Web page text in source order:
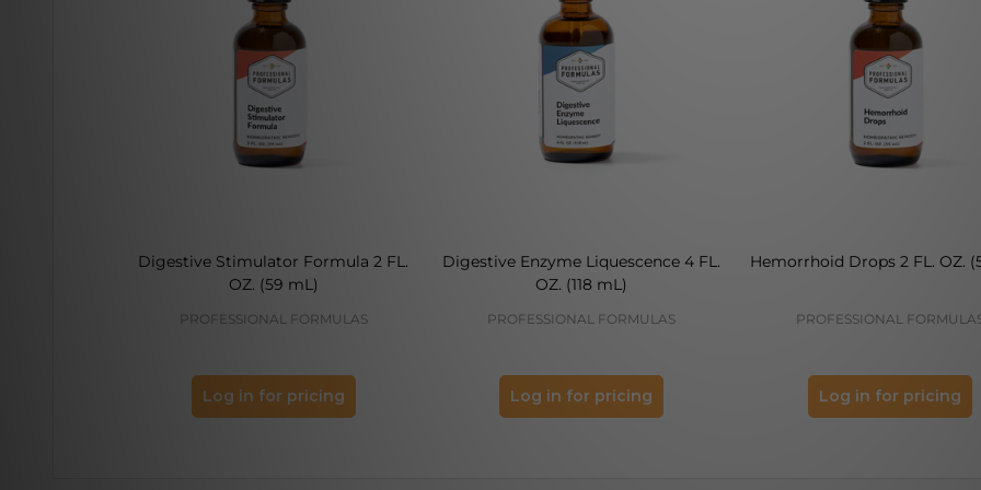
Digestive Stimulator Formula 2 FL.
OZ. (59 mL)
PROFESSIONAL FORMULAS
Log in for pricing
Digestive Enzyme Liquescence 4 FL.
OZ. (118 mL)
PROFESSIONAL FORMULAS
Log in for pricing
Hemorrhoid Drops 2 FL. OZ.
PROFESSIONAL
Log in for pricing